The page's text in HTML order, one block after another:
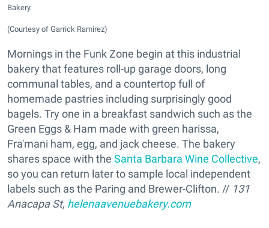
Bakery.
(Courtesy of Garrick Ramirez)
Mornings in the Funk Zone begin at this industrial
bakery that features roll-up garage doors, long
communal tables, and a countertop full of
homemade pastries including surprisingly good
bagels. Try one in a breakfast sandwich such as the
Green Eggs & Ham made with green harissa,
Fra'mani ham, egg, and jack cheese. The bakery
shares space with the Santa Barbara Wine Collective,
so you can return later to sample local independent
labels such as the Paring and Brewer-Clifton. // 131
Anacapa St, helenaavenuebakery.com